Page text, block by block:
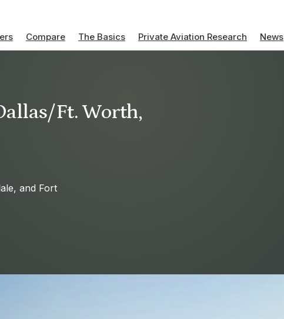
Compare The Basics Private Aviation Research News
Ft. Worth,
and Fort